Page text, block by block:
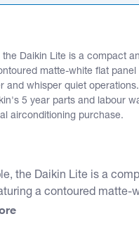
the Daikin Lite is a compact
matte-white flat panel
and whisper quiet operations.
5 year parts and labour
airconditioning purchase.
the Daikin Lite is a
a contoured matte-